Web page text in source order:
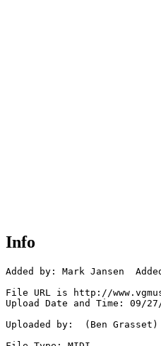
Info
Added by: Mark Jansen
File URL is http://
Upload Date and Time: 09/
Uploaded by:  (Ben Grasset)